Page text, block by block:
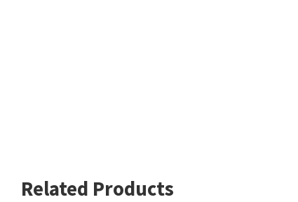
Related Products